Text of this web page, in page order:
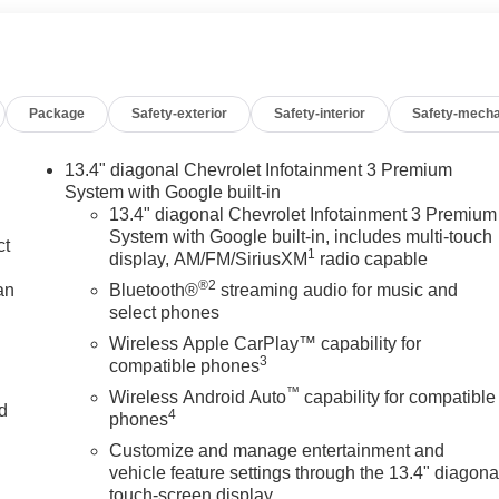
Package Safety-exterior Safety-interior Safety-
13.4" diagonal Chevrolet Infotainment 3 Premium
System with Google built-in
13.4" diagonal Chevrolet Infotainment 3 Premium
System with Google built-in, includes multi-touch
display, AM/FM/SiriusXM 1 radio capable
Bluetooth®®2 streaming audio for music and
select phones
Wireless Apple CarPlay™ capability for
compatible phones3
Wireless Android Auto™ capability for compatible
phones4
Customize and manage entertainment and
vehicle feature settings through the 13.4"
touch-screen display